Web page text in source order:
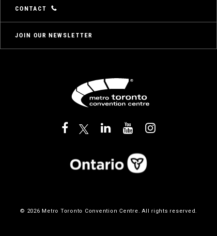
CONTACT
JOIN OUR NEWSLETTER
© 2026 Metro Toronto Convention Centre. All rights reserved.